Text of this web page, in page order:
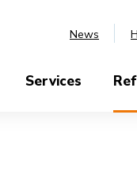
News
Services